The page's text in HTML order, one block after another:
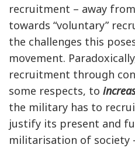
recruitment – away
towards “voluntary”
the challenges this
movement.
recruitment through
some respects, to
the military has to
justify its present and
militarisation of society